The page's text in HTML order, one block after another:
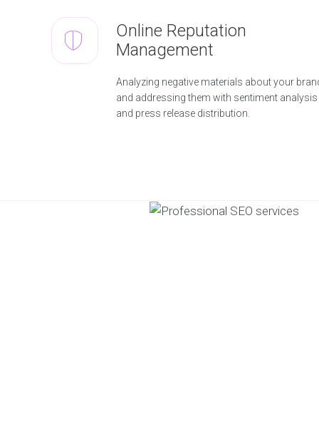
Online Reputation
Management
Analyzing negative materials about your
and addressing them with sentiment analysis
and press release distribution.